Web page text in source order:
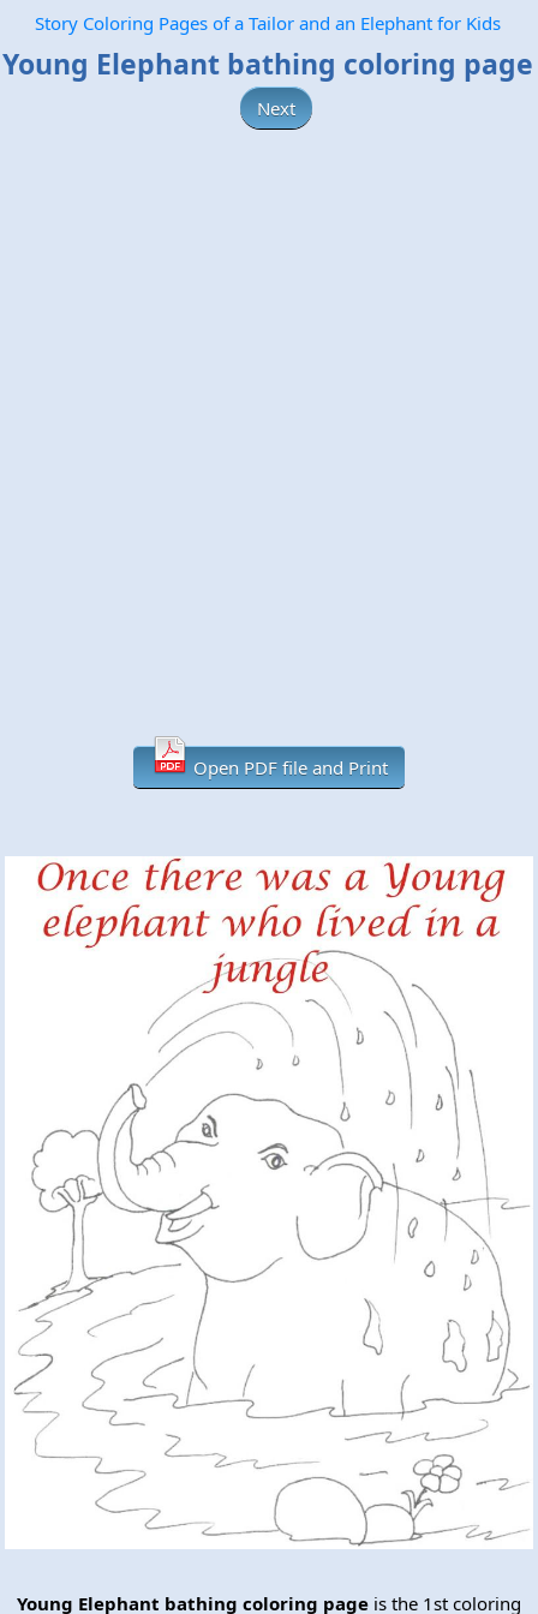
Story Coloring Pages of a Tailor and an Elephant for Kids
Young Elephant bathing coloring page
Next
Open PDF file and Print
Young Elephant bathing coloring page is the 1st coloring